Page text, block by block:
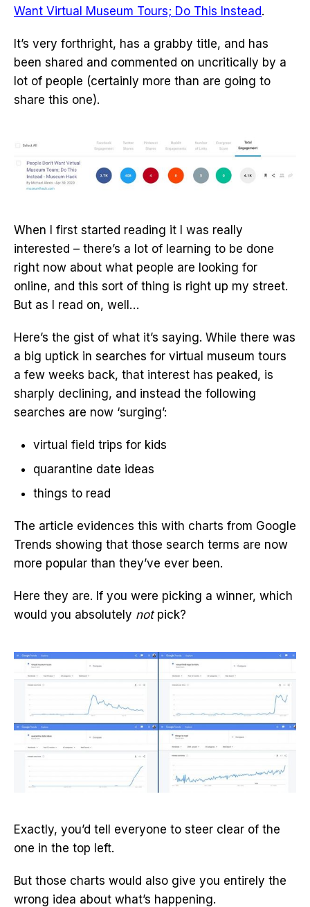
Want Virtual Museum Tours; Do This Instead.
It’s very forthright, has a grabby title, and has
been shared and commented on uncritically by a
lot of people (certainly more than are going to
share this one).
When I first started reading it I was really
interested – there’s a lot of learning to be done
right now about what people are looking for
online, and this sort of thing is right up my street.
But as I read on, well…
Here’s the gist of what it’s saying. While there was
a big uptick in searches for virtual museum tours
a few weeks back, that interest has peaked, is
sharply declining, and instead the following
searches are now ‘surging’:
virtual field trips for kids
quarantine date ideas
things to read
The article evidences this with charts from Google
Trends showing that those search terms are now
more popular than they’ve ever been.
Here they are. If you were picking a winner, which
would you absolutely notpick?
Exactly, you’d tell everyone to steer clear of the
one in the top left.
But those charts would also give you entirely the
wrong idea about what’s happening.